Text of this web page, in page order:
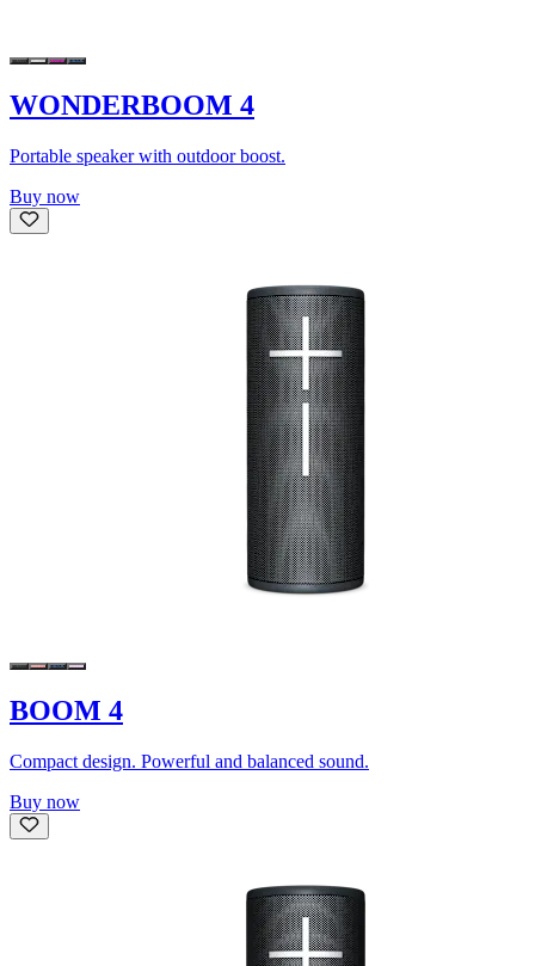
WONDERBOOM 4
Portable speaker with outdoor boost.
Buy now
BOOM 4
Compact design. Powerful and balanced sound.
Buy now